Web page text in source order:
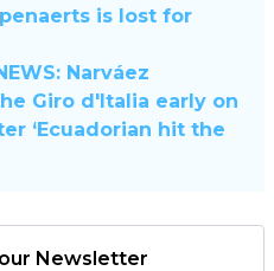
is lost for
Narváez
Giro d'Italia early on
‘Ecuadorian hit the
Newsletter